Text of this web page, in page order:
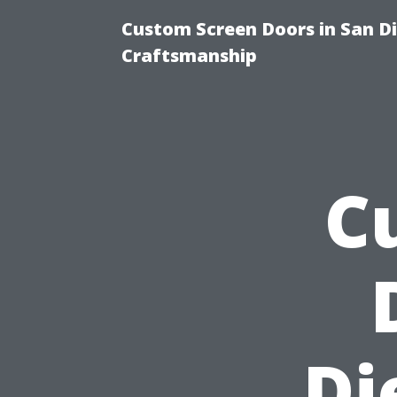
Custom Screen Doors in San
Craftsmanship